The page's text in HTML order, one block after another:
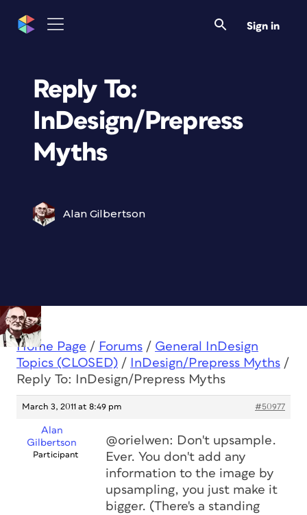
Sign in
Reply To:
InDesign/Prepress
Myths
Alan Gilbertson
Home Page / Forums / General InDesign
Topics (CLOSED) / InDesign/Prepress Myths /
Reply To: InDesign/Prepress Myths
March 3, 2011 at 8:49 pm #50977
Alan
Gilbertson
Participant
@orielwen: Don't upsample.
Ever. You don't add any
information to the image by
upsampling, you just make it
bigger. (There's a standing